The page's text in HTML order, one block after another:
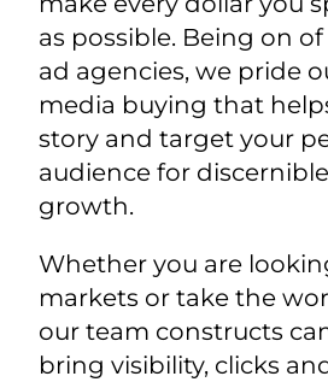
as possible. Being on
ad agencies, we pride
media buying that
story and target your
audience for
growth.
Whether you are
markets or take the
our team constructs
bring visibility, clicks